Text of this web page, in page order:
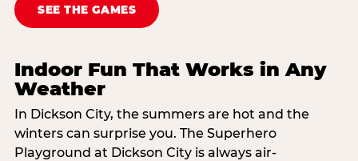
SEE THE GAMES
Indoor Fun That Works in Any
Weather
In Dickson City, the summers are hot and the
winters can surprise you. The Superhero
Playground at Dickson City is always air-